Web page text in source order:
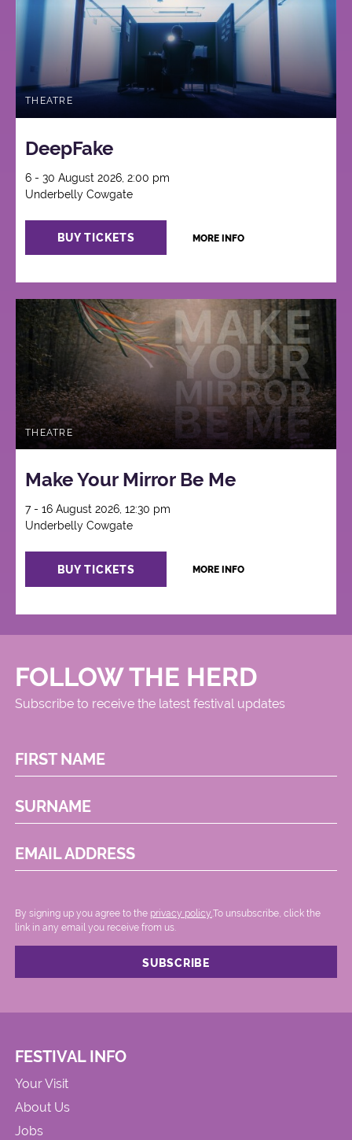
THEATRE
DeepFake
6 - 30 August 2026, 2:00 pm
Underbelly Cowgate
BUY TICKETS MORE INFO
THEATRE
Make Your Mirror Be Me
7 - 16 August 2026, 12:30 pm
Underbelly Cowgate
BUY TICKETS MORE INFO
FOLLOW THE HERD
Subscribe to receive the latest festival updates
FIRST NAME
SURNAME
EMAIL ADDRESS
By signing up you agree to the privacy policy..To unsubscribe, click the
link in any email you receive from us.
FESTIVAL INFO
Your Visit
About Us
Jobs